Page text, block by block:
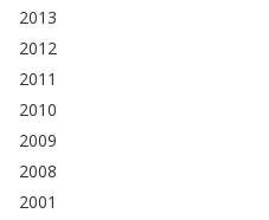
2013
2012
2011
2010
2009
2008
2001